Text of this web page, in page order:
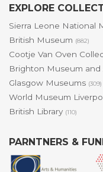
EXPLORE
Sierra Leone National
British Museum (882)
Cootje Van Oven
Brighton Museum and
Glasgow Museums (309)
World Museum
British Library (110)
PARNTNERS &